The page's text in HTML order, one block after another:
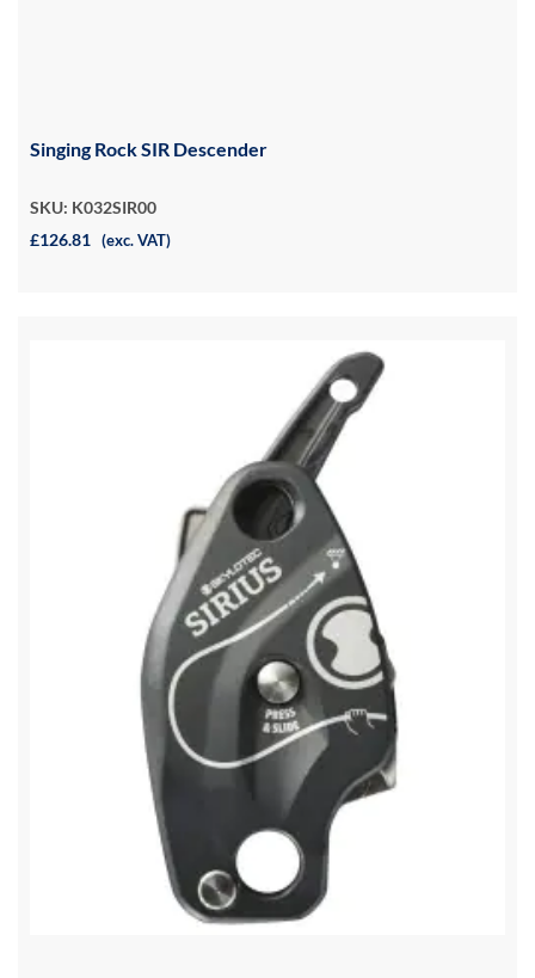
Singing Rock SIR Descender
SKU: K032SIR00
£126.81 (exc. VAT)